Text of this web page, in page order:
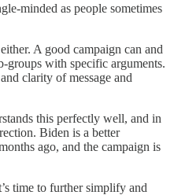
minded as people sometimes
A good campaign can and
groups with specific arguments.
clarity of message and
this perfectly well, and in
Biden is a better
ago, and the campaign is
time to further simplify and